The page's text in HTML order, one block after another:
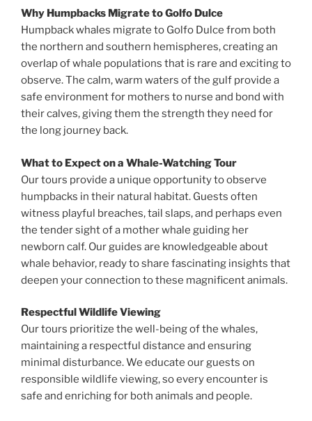
Why Humpbacks Migrate to Golfo Dulce
Humpback whales migrate to Golfo Dulce from both
the northern and southern hemispheres, creating an
overlap of whale populations that is rare and exciting to
observe. The calm, warm waters of the gulf provide a
safe environment for mothers to nurse and bond with
their calves, giving them the strength they need for
the long journey back.
What to Expect on a Whale-Watching Tour
Our tours provide a unique opportunity to observe
humpbacks in their natural habitat. Guests often
witness playful breaches, tail slaps, and perhaps even
the tender sight of a mother whale guiding her
newborn calf. Our guides are knowledgeable about
whale behavior, ready to share fascinating insights that
deepen your connection to these magnificent animals.
Respectful Wildlife Viewing
Our tours prioritize the well-being of the whales,
maintaining a respectful distance and ensuring
minimal disturbance. We educate our guests on
responsible wildlife viewing, so every encounter is
safe and enriching for both animals and people.